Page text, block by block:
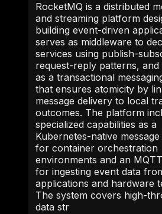
RocketMQ is a distributed
and streaming platform
building event-driven
serves as middleware to
services using publish-
request-reply patterns,
as a transactional
that ensures atomicity by
message delivery to local
outcomes. The platform
specialized capabilities as a
Kubernetes-native
for container orchestration
environments and an
for ingesting event data
applications and hardware
The system covers high-
data str